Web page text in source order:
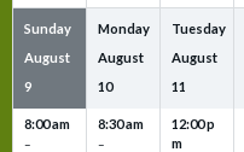
Sunday
August
9
8:00 am
–
Monday
August
10
8:30 am
–
Tuesday
August
11
12:00 p
m